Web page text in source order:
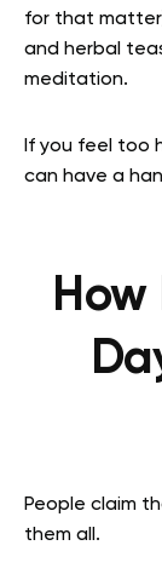
for that
and herbal
meditation.
If you feel too
can have a
People claim
them all.